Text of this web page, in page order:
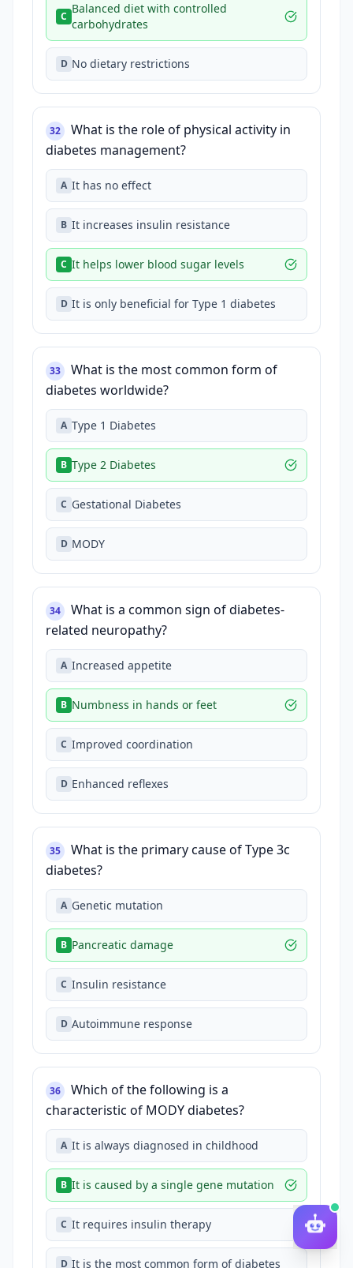
C
Balanced diet with controlled
carbohydrates
D No dietary restrictions
32
What is the role of physical activity in
diabetes management?
A It has no effect
B It increases insulin resistance
C It helps lower blood sugar levels
D It is only beneficial for Type 1 diabetes
33
What is the most common form of
diabetes worldwide?
A Type 1 Diabetes
B Type 2 Diabetes
C Gestational Diabetes
D MODY
34
What is a common sign of diabetes-
related neuropathy?
A Increased appetite
B Numbness in hands or feet
C Improved coordination
D Enhanced reflexes
35
What is the primary cause of Type 3c
diabetes?
A Genetic mutation
B Pancreatic damage
C Insulin resistance
D Autoimmune response
36
Which of the following is a
characteristic of MODY diabetes?
A It is always diagnosed in childhood
B It is caused by a single gene mutation
C It requires insulin therapy
D It is the most common form of diabetes